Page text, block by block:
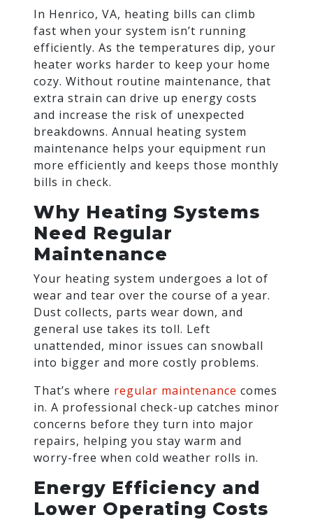
In Henrico, VA, heating bills can climb
fast when your system isn’t running
efficiently. As the temperatures dip, your
heater works harder to keep your home
cozy. Without routine maintenance, that
extra strain can drive up energy costs
and increase the risk of unexpected
breakdowns. Annual heating system
maintenance helps your equipment run
more efficiently and keeps those monthly
bills in check.
Why Heating Systems
Need Regular
Maintenance
Your heating system undergoes a lot of
wear and tear over the course of a year.
Dust collects, parts wear down, and
general use takes its toll. Left
unattended, minor issues can snowball
into bigger and more costly problems.
That’s where regular maintenance comes
in. A professional check-up catches minor
concerns before they turn into major
repairs, helping you stay warm and
worry-free when cold weather rolls in.
Energy Efficiency and
Lower Operating Costs